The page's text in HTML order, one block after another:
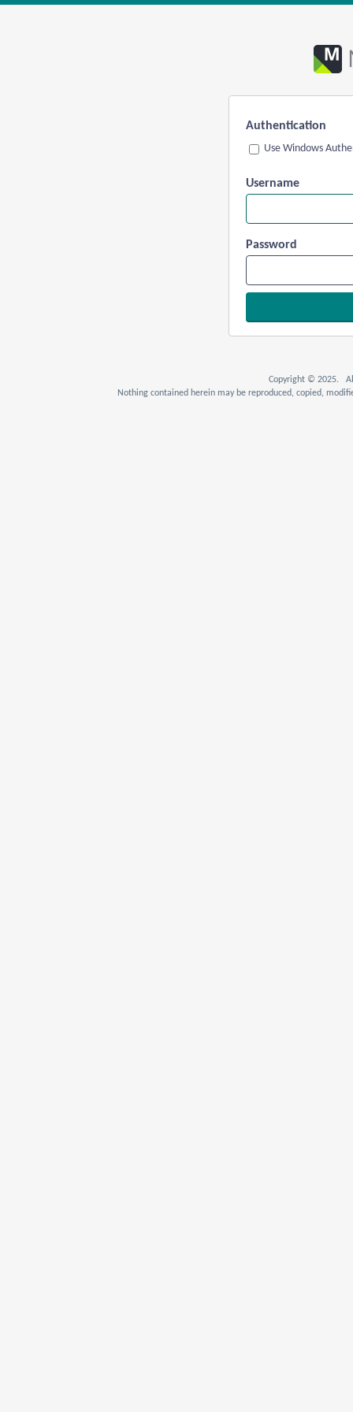
Authentication
Use Windows
Username
Password
Copyright © 2025. All
Nothing contained herein may be reproduced, copied,